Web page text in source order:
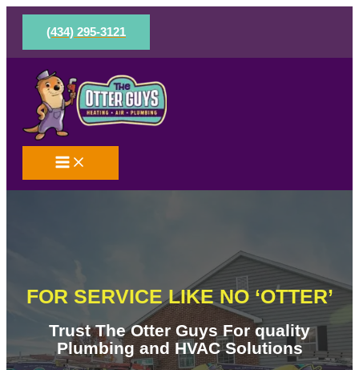
Skip
content
(434) 295-3121
FOR SERVICE LIKE NO ‘OTTER’
Trust The Otter Guys For quality
Plumbing and HVAC Solutions